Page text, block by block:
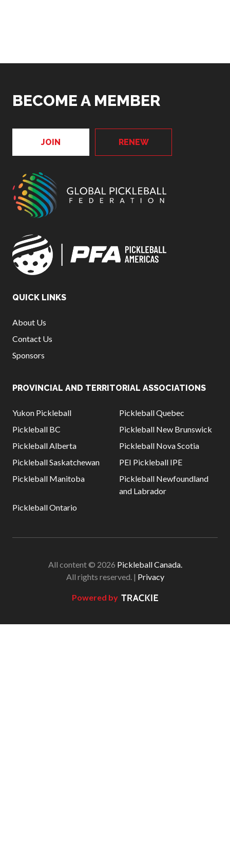
BECOME A MEMBER
JOIN RENEW
QUICK LINKS
About Us
Contact Us
Sponsors
PROVINCIAL AND TERRITORIAL ASSOCIATIONS
Yukon Pickleball
Pickleball Quebec
Pickleball BC
Pickleball New Brunswick
Pickleball Alberta
Pickleball Nova Scotia
Pickleball Saskatchewan
PEI Pickleball IPE
Pickleball Manitoba
Pickleball Newfoundland
and Labrador
Pickleball Ontario
All content © 2026 Pickleball Canada.
All rights reserved. | Privacy
Powered by